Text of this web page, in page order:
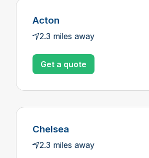
Acton
2.3 miles away
Get a quote
Chelsea
2.3 miles away